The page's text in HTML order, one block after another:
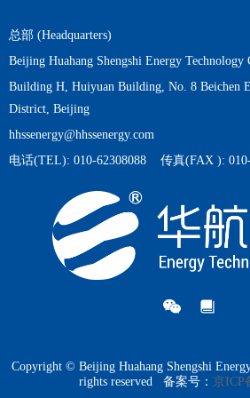
under the background of "dual carbon",
chemical, cold chain and other fields.
总部 (Headquarters)
Beijing Huahang Shengshi Energy Technology
Building H, Huiyuan Building, No. 8 Beichen
District, Beijing
hhssenergy@hhssenergy.com
电话(TEL): 010-62308088 传真(FAX ): 010-
Copyright © Beijing Huahang Shengshi
rights reserved
备案号： 京ICP